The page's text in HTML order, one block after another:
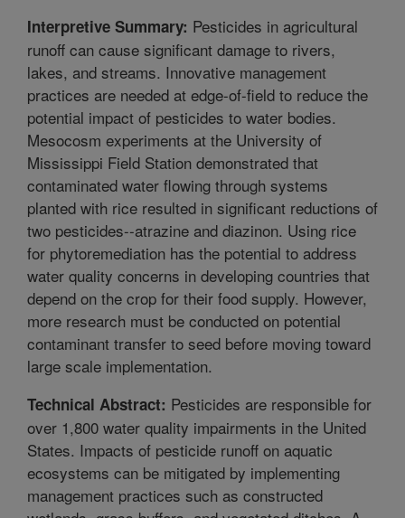
Interpretive Summary: Pesticides in agricultural
runoff can cause significant damage to rivers,
lakes, and streams. Innovative management
practices are needed at edge-of-field to reduce the
potential impact of pesticides to water bodies.
Mesocosm experiments at the University of
Mississippi Field Station demonstrated that
contaminated water flowing through systems
planted with rice resulted in significant reductions of
two pesticides--atrazine and diazinon. Using rice
for phytoremediation has the potential to address
water quality concerns in developing countries that
depend on the crop for their food supply. However,
more research must be conducted on potential
contaminant transfer to seed before moving toward
large scale implementation.
Technical Abstract: Pesticides are responsible for
over 1,800 water quality impairments in the United
States. Impacts of pesticide runoff on aquatic
ecosystems can be mitigated by implementing
management practices such as constructed